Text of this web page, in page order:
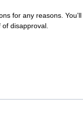
for any reasons. You’ll
disapproval.